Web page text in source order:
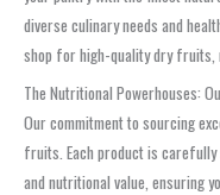
diverse culinary needs and
shop for high-quality dry fruits,
The Nutritional Powerhouses:
Our commitment to sourcing
fruits. Each product is
and nutritional value, ensuring